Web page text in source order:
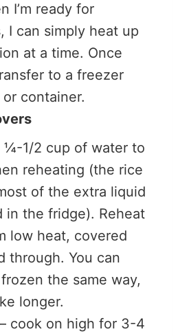
I’m ready for
I can simply heat up
at a time. Once
to a freezer
container.
¼-1/2 cup of water to
reheating (the rice
of the extra liquid
in the fridge). Reheat
low heat, covered
through. You can
the same way,
longer.
– cook on high for 3-4